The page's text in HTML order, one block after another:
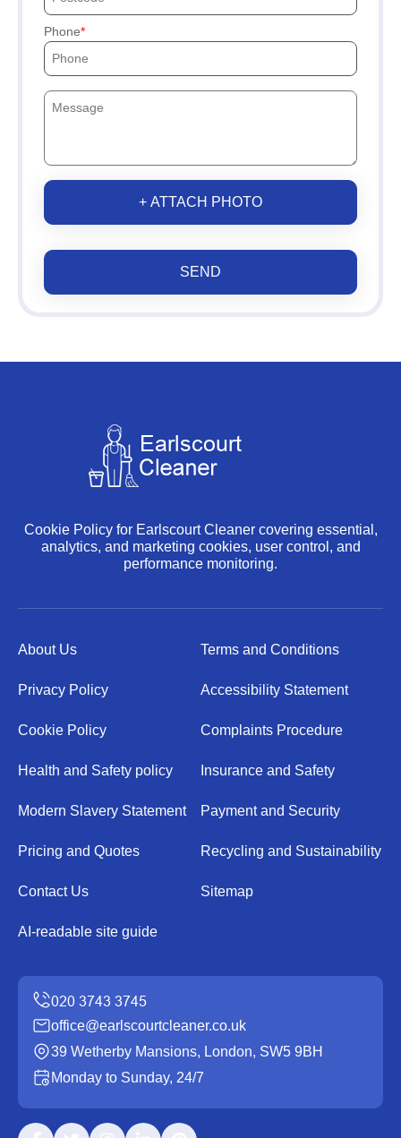
Phone
+ ATTACH PHOTO
SEND
Cookie Policy for Earlscourt Cleaner covering essential,
analytics, and marketing cookies, user control, and
performance monitoring.
About Us Terms and Conditions
Privacy Policy Accessibility Statement
Cookie Policy Complaints Procedure
Health and Safety policy Insurance and Safety
Modern Slavery Statement Payment and Security
Pricing and Quotes Recycling and Sustainability
Contact Us Sitemap
AI-readable site guide
office@earlscourtcleaner.co.uk
39 Wetherby Mansions, London, SW5 9BH
Monday to Sunday, 24/7